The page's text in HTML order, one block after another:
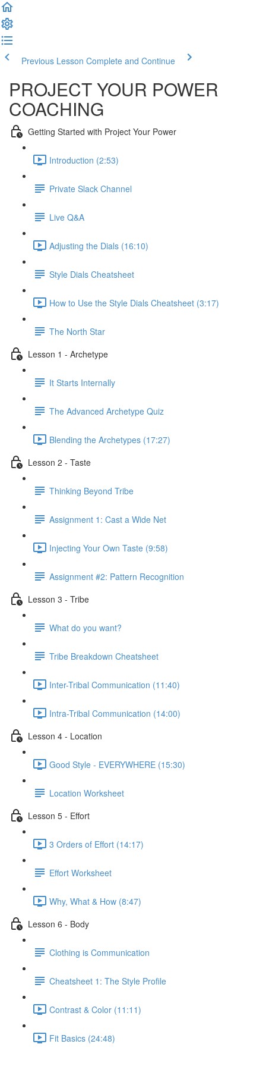
Previous Lesson Complete and Continue
PROJECT YOUR POWER
COACHING
Getting Started with Project Your Power
Introduction (2:53)
Private Slack Channel
Live Q&A
Adjusting the Dials (16:10)
Style Dials Cheatsheet
How to Use the Style Dials Cheatsheet (3:17)
The North Star
Lesson 1 - Archetype
It Starts Internally
The Advanced Archetype Quiz
Blending the Archetypes (17:27)
Lesson 2 - Taste
Thinking Beyond Tribe
Assignment 1: Cast a Wide Net
Injecting Your Own Taste (9:58)
Assignment #2: Pattern Recognition
Lesson 3 - Tribe
What do you want?
Tribe Breakdown Cheatsheet
Inter-Tribal Communication (11:40)
Intra-Tribal Communication (14:00)
Lesson 4 - Location
Good Style - EVERYWHERE (15:30)
Location Worksheet
Lesson 5 - Effort
3 Orders of Effort (14:17)
Effort Worksheet
Why, What & How (8:47)
Lesson 6 - Body
Clothing is Communication
Cheatsheet 1: The Style Profile
Contrast & Color (11:11)
Fit Basics (24:48)